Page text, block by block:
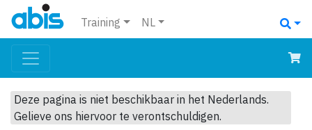
Training NL
Deze pagina is niet beschikbaar in het Nederlands.
Gelieve ons hiervoor te verontschuldigen.